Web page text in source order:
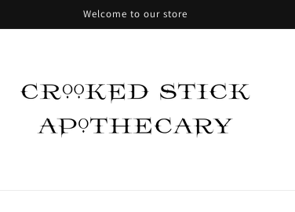
Welcome to our store